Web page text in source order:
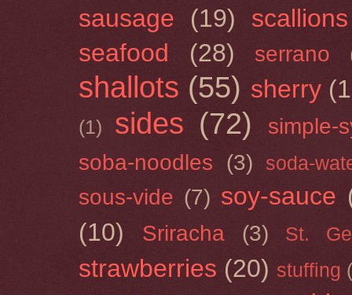
sausage (19)
scallions
seafood
(28) serrano
shallots (55) sherry
(1) sides (72)
simple-
soba-noodles (3) soda-
sous-vide (7) soy-sauce
(10)
Sriracha (3) St.
strawberries (20) stuffing